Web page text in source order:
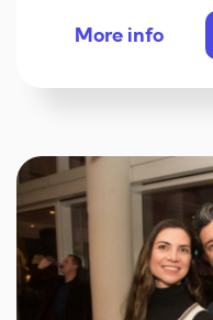
More info